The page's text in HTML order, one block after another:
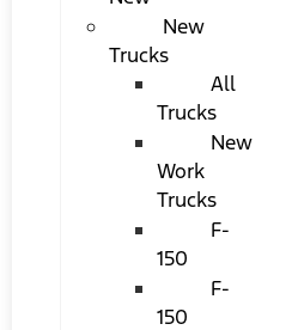
New
Trucks
All
Trucks
New
Work
Trucks
F-
150
F-
150